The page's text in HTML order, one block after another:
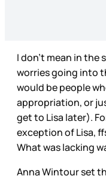
I don’t mean in
worries going into
would be people
appropriation, or
get to Lisa later).
exception of Lisa,
What was lacking
Anna Wintour set